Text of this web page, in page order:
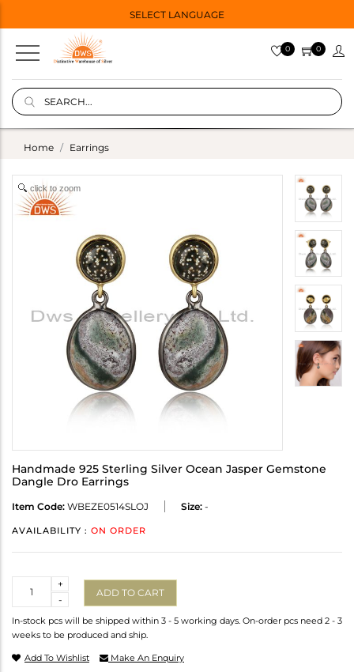
SELECT LANGUAGE
0 0
Home Earrings
click to zoom
Handmade 925 Sterling Silver Ocean Jasper Gemstone
Dangle Dro Earrings
Item Code: WBEZE0514SLOJ Size: -
AVAILABILITY : ON ORDER
-
+
ADD TO CART
In-stock pcs will be shipped within 3 - 5 working days. On-order pcs need 2 - 3
weeks to be produced and ship.
Add To Wishlist Make An Enquiry